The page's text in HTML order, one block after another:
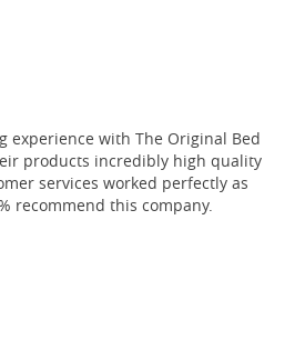
experience with The Original Bed
products incredibly high quality
services worked perfectly as
recommend this company.